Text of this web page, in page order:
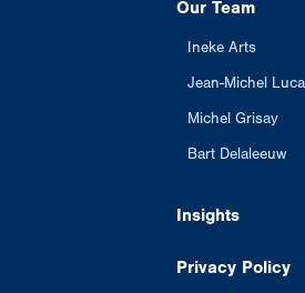
Our Team
Ineke Arts
Jean-Michel
Michel Grisay
Bart Delaleeuw
Insights
Privacy Policy